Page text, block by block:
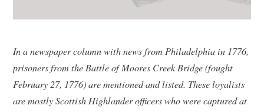
In a newspaper column with news from Philadelphia in 1776,
prisoners from the Battle of Moores Creek Bridge (fought
February 27, 1776) are mentioned and listed. These loyalists
are mostly Scottish Highlander officers who were captured at